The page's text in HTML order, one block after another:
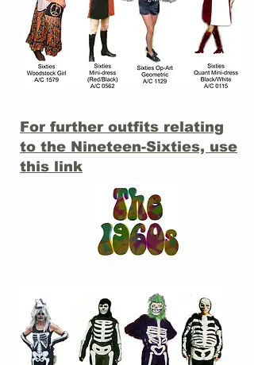
For further outfits relating
to the Nineteen-Sixties, use
this link